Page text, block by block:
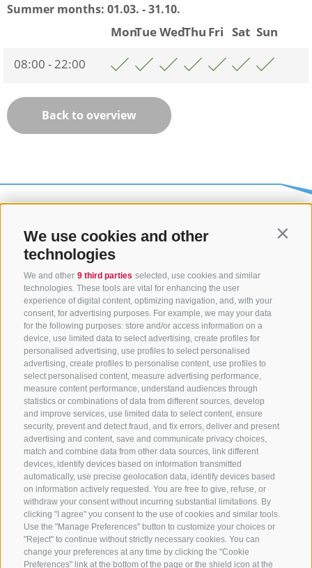
We use cookies and other
technologies
We and other 9 third parties selected, use cookies and similar
technologies. These tools are vital for enhancing the user
experience of digital content, optimizing navigation, and, with your
consent, for advertising purposes. For example, we may your data
for the following purposes: store and/or access information on a
device, use limited data to select advertising, create profiles for
personalised advertising, use profiles to select personalised
advertising, create profiles to personalise content, use profiles to
select personalised content, measure advertising performance,
measure content performance, understand audiences through
statistics or combinations of data from different sources, develop
and improve services, use limited data to select content, ensure
security, prevent and detect fraud, and fix errors, deliver and present
advertising and content, save and communicate privacy choices,
match and combine data from other data sources, link different
devices, identify devices based on information transmitted
automatically, use precise geolocation data, identify devices based
on information actively requested. You are free to give, refuse, or
withdraw your consent without incurring substantial limitations. By
clicking "I agree" you consent to the use of cookies and similar tools.
Use the "Manage Preferences" button to customize your choices or
"Reject" to continue without strictly necessary cookies. You can
change your preferences at any time by clicking the "Cookie
Preferences" link at the bottom of the page or the shield icon at the
Summer months: 01.03. - 31.10.
MonTueWedThu Fri Sat Sun
08:00 - 22:00
Back to overview
CONTACT US
+39 0472 765325/+39 0472 760608/+39 0472
632372
info@sterzing-ratschings.it
NEWSLETTER
Stay tuned